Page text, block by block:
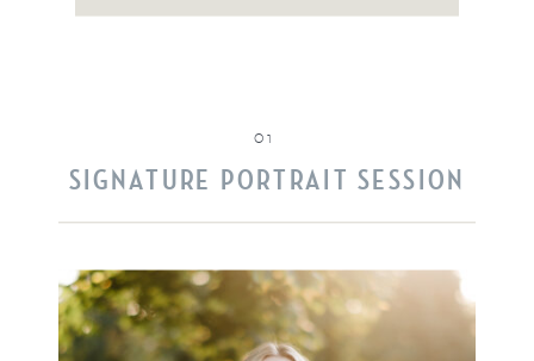
SIGNATURE PORTRAIT SESSION
01